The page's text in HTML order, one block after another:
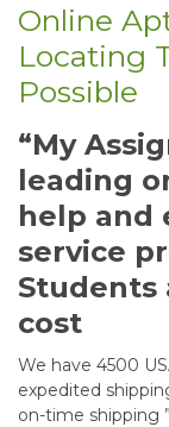
Online
Locating
Possible
“My
leading
help and
service
Students
cost
We have 4500
expedited
on-time shipping